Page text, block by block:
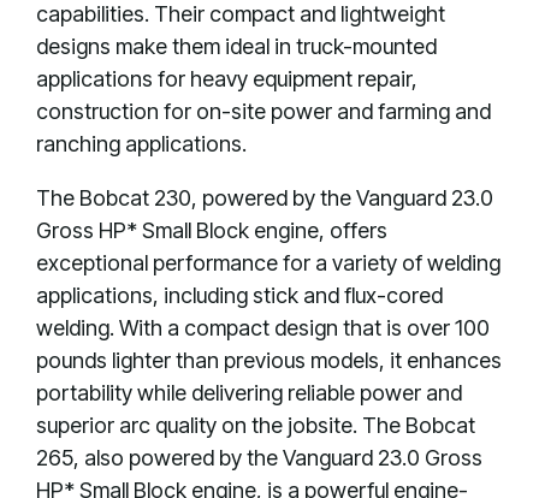
capabilities. Their compact and lightweight
designs make them ideal in truck-mounted
applications for heavy equipment repair,
construction for on-site power and farming and
ranching applications.
The Bobcat 230, powered by the Vanguard 23.0
Gross HP* Small Block engine, offers
exceptional performance for a variety of welding
applications, including stick and flux-cored
welding. With a compact design that is over 100
pounds lighter than previous models, it enhances
portability while delivering reliable power and
superior arc quality on the jobsite. The Bobcat
265, also powered by the Vanguard 23.0 Gross
HP* Small Block engine, is a powerful engine-